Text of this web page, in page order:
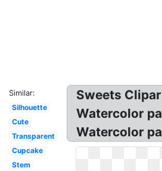
Similar:
Silhouette
Cute
Transparent
Cupcake
Stem
Sweets
Watercolor
Watercolor